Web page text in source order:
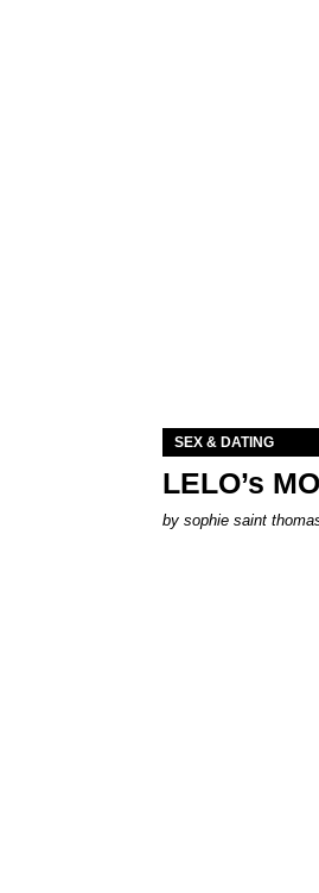
SEX & DATING
LELO’s
by sophie saint